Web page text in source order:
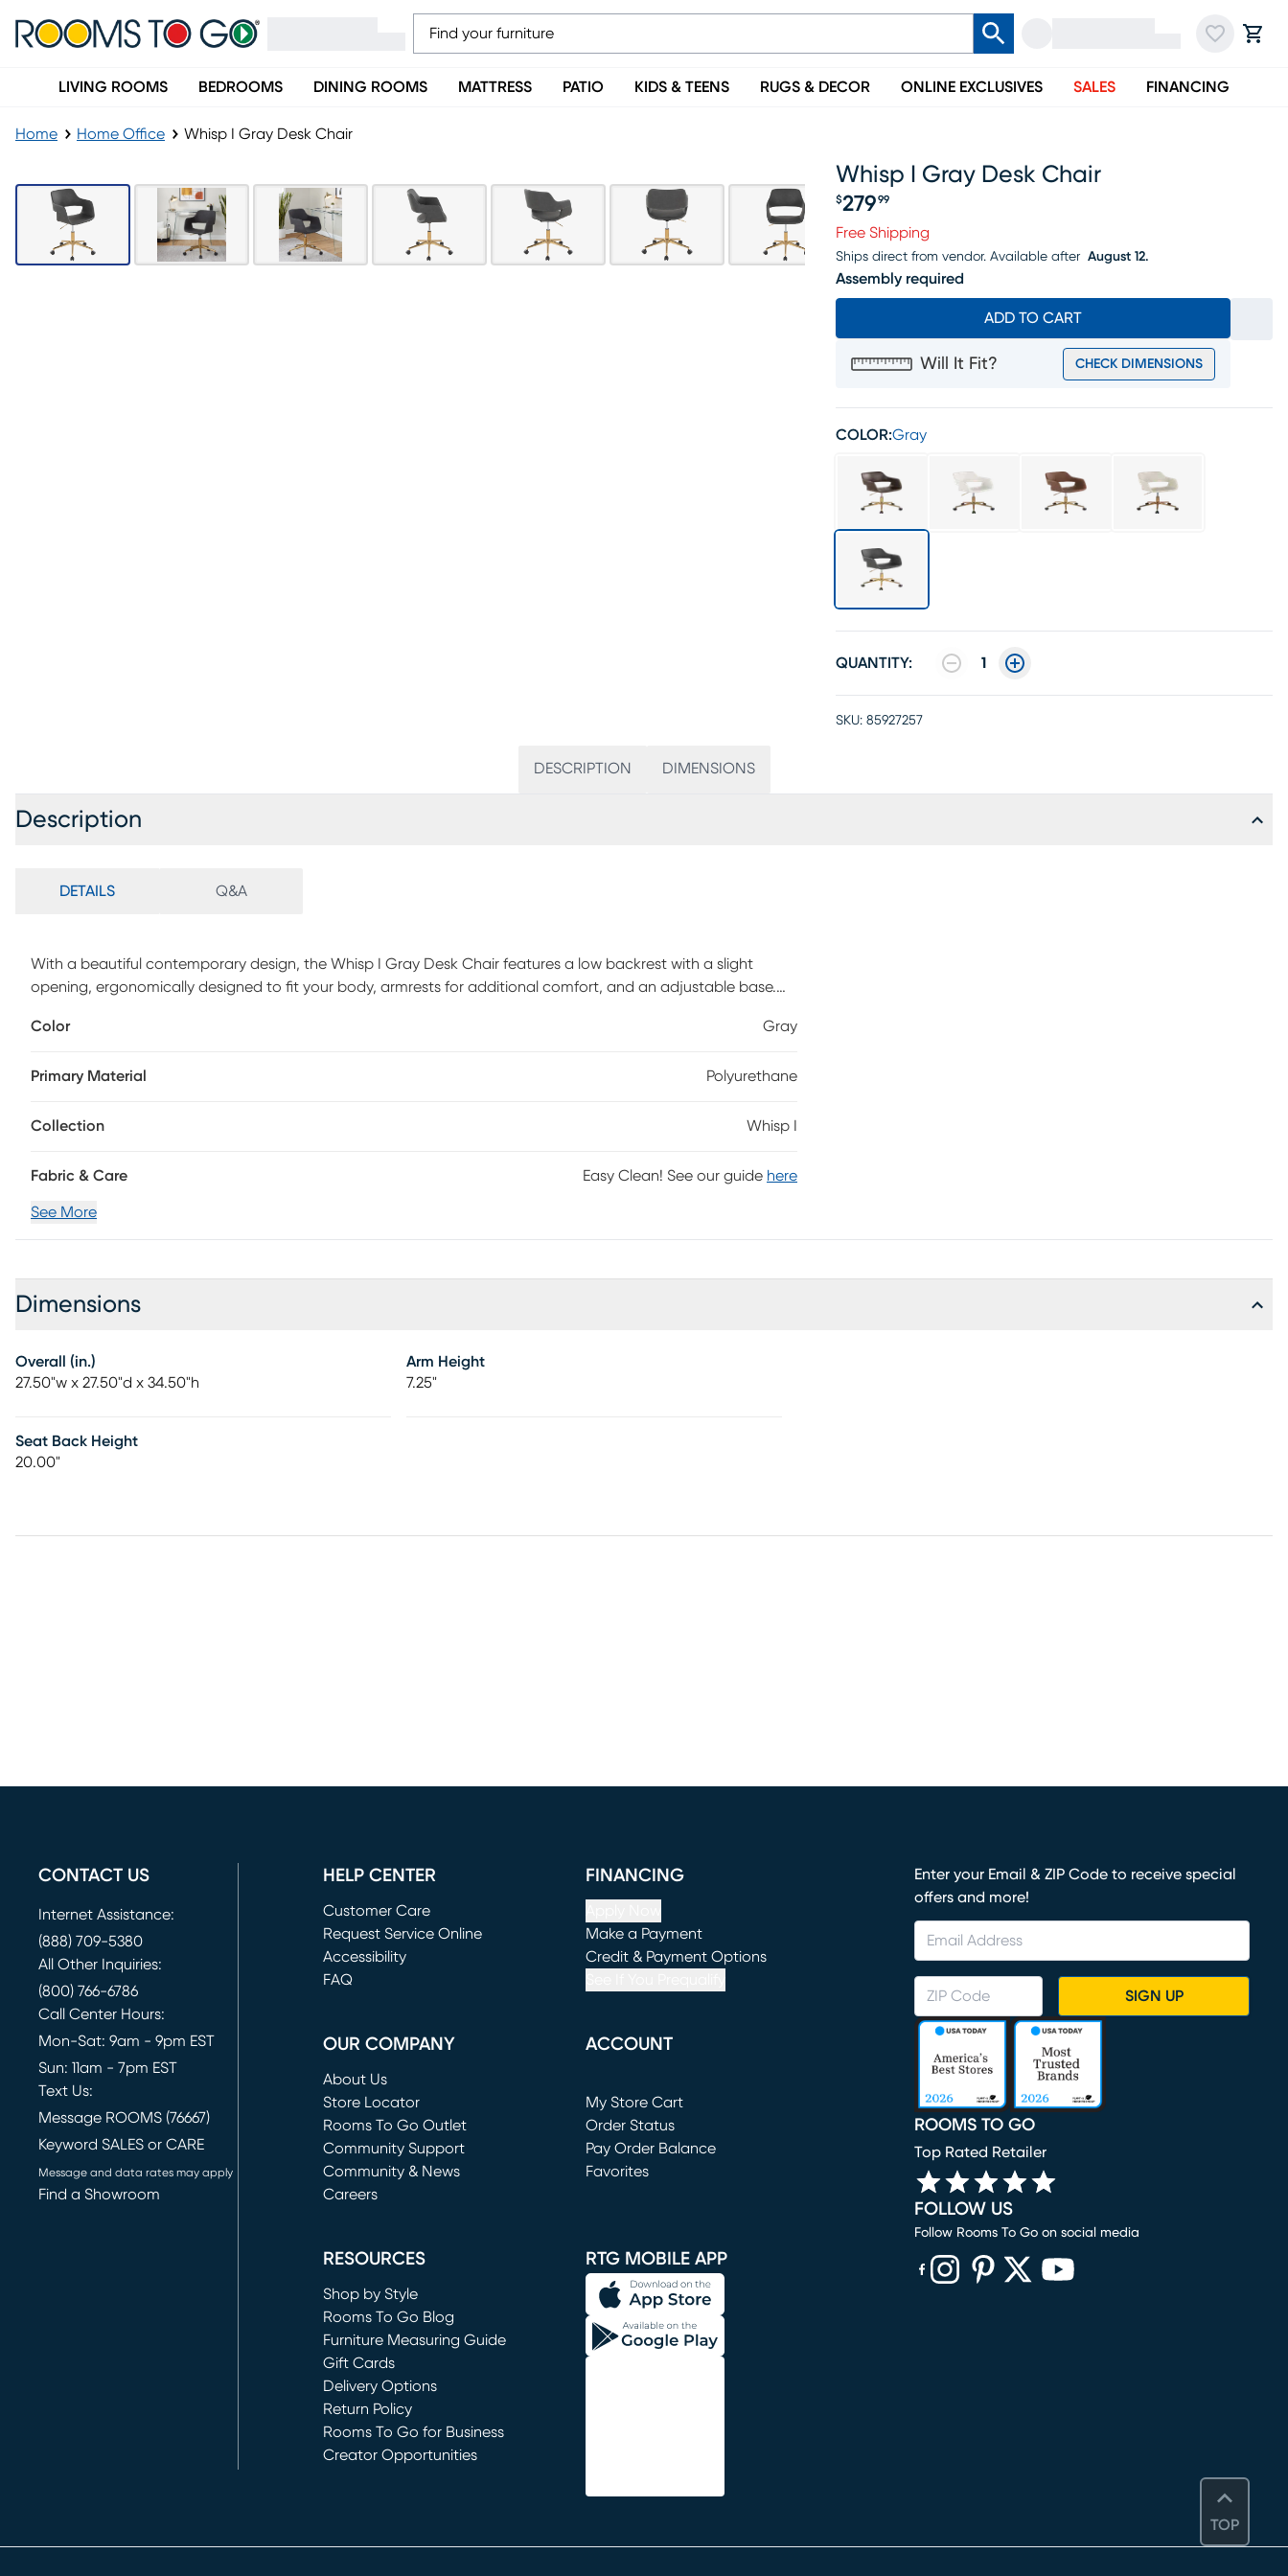
LIVING ROOMS BEDROOMS DINING ROOMS MATTRESS PATIO KIDS & TEENS RUGS & DECOR ONLINE EXCLUSIVES SALES FINANCING
Home Home Office Whisp I Gray Desk Chair
Whisp I Gray Desk Chair
$279 99
Free Shipping
Ships direct from vendor. Available after August 12.
Assembly required
ADD TO CART
Will It Fit? CHECK DIMENSIONS
COLOR:Gray
QUANTITY: 1
SKU: 85927257
DESCRIPTION DIMENSIONS
Description
DETAILS Q&A
With a beautiful contemporary design, the Whisp I Gray Desk Chair features a low backrest with a slight
opening, ergonomically designed to fit your body, armrests for additional comfort, and an adjustable base.
Customer assembly required.
Color Gray
Primary Material Polyurethane
Collection Whisp I
Fabric & Care Easy Clean! See our guide here
See More
Dimensions
Overall (in.)
27.50"w x 27.50"d x 34.50"h
Arm Height
7.25"
Seat Back Height
20.00"
TOP
CONTACT US
Internet Assistance:
(888) 709-5380
All Other Inquiries:
(800) 766-6786
Call Center Hours:
Mon-Sat: 9am - 9pm EST
Sun: 11am - 7pm EST
Text Us:
Message ROOMS (76667)
Keyword SALES or CARE
Message and data rates may apply
Find a Showroom
HELP CENTER
Customer Care
Request Service Online
(opens in new window)
Accessibility
FAQ
FINANCING
Make a Payment
(opens in new window)
Credit & Payment Options
OUR COMPANY
About Us
Store Locator
Rooms To Go Outlet
(opens in new window)
Community Support
Community & News
Careers
ACCOUNT
My Store Cart
(opens in new window)
Order Status
Pay Order Balance
Favorites
RESOURCES
Shop by Style
Rooms To Go Blog
Furniture Measuring Guide
Gift Cards
Delivery Options
Return Policy
Rooms To Go for Business
Creator Opportunities
RTG MOBILE APP
Enter your Email & ZIP Code to receive special
offers and more!
SIGN UP
ROOMS TO GO
Top Rated Retailer
FOLLOW US
Follow Rooms To Go on social media